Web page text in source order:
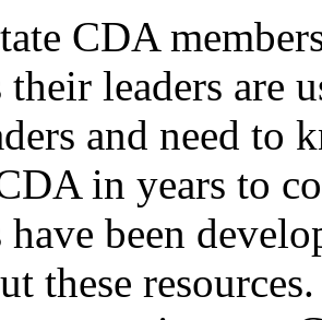
CDA
their leaders are
and need to
in years to
have been
these